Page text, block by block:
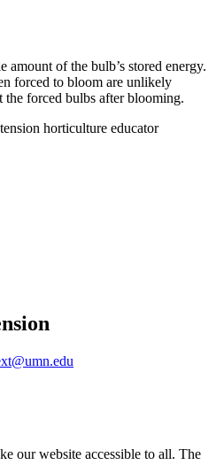
amount of the bulb’s stored energy.
forced to bloom are unlikely
forced bulbs after blooming.
horticulture educator
our website accessible to all. The